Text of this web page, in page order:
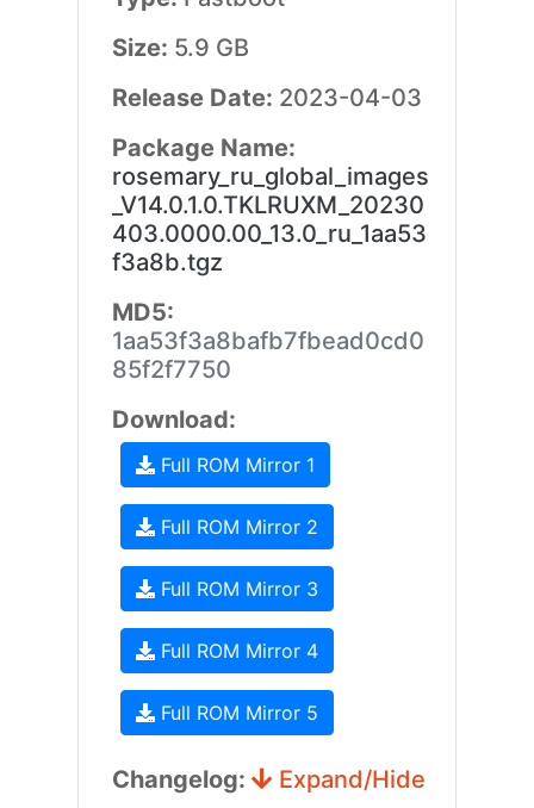
Size: 5.9 GB
Release Date: 2023-04-03
Package Name:
rosemary_ru_global_images
_V14.0.1.0.TKLRUXM_20230
403.0000.00_13.0_ru_1aa53
f3a8b.tgz
MD5:
1aa53f3a8bafb7fbead0cd0
85f2f7750
Download:
Full ROM Mirror 1
Full ROM Mirror 2
Full ROM Mirror 3
Full ROM Mirror 4
Full ROM Mirror 5
Changelog: Expand/Hide